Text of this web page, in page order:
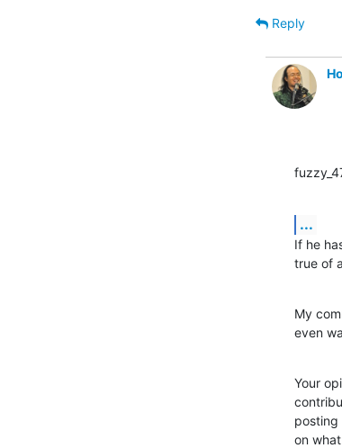
Reply
...
If he
true of
My
even
Your
posting
on